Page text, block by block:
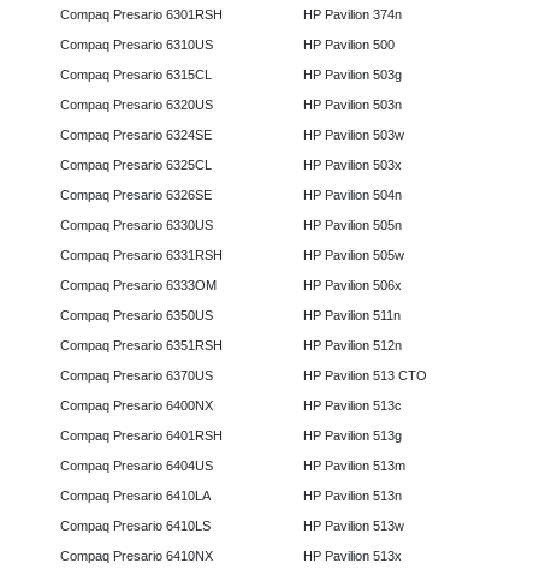
Compaq Presario 6301RSH
Compaq Presario 6310US
Compaq Presario 6315CL
Compaq Presario 6320US
Compaq Presario 6324SE
Compaq Presario 6325CL
Compaq Presario 6326SE
Compaq Presario 6330US
Compaq Presario 6331RSH
Compaq Presario 6333OM
Compaq Presario 6350US
Compaq Presario 6351RSH
Compaq Presario 6370US
Compaq Presario 6400NX
Compaq Presario 6401RSH
Compaq Presario 6404US
Compaq Presario 6410LA
Compaq Presario 6410LS
Compaq Presario 6410NX
HP Pavilion 374n
HP Pavilion 500
HP Pavilion 503g
HP Pavilion 503n
HP Pavilion 503w
HP Pavilion 503x
HP Pavilion 504n
HP Pavilion 505n
HP Pavilion 505w
HP Pavilion 506x
HP Pavilion 511n
HP Pavilion 512n
HP Pavilion 513 CTO
HP Pavilion 513c
HP Pavilion 513g
HP Pavilion 513m
HP Pavilion 513n
HP Pavilion 513w
HP Pavilion 513x